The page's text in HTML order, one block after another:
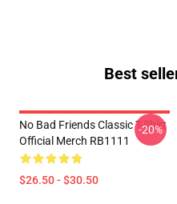
Best
No Bad Friends Classic T-Shirt
Official Merch RB1111
$26.50 - $30.50
-20%